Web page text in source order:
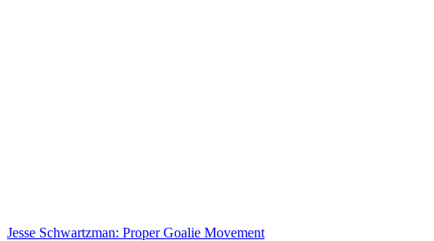
Jesse Schwartzman: Proper Goalie Movement